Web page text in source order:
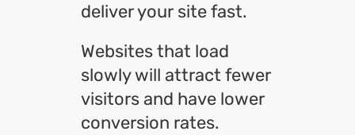
deliver your site fast.
Websites that load
slowly will attract fewer
visitors and have lower
conversion rates.